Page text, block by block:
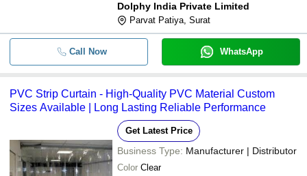
Dolphy India Private Limited
Parvat Patiya, Surat
Call Now WhatsApp
PVC Strip Curtain - High-Quality PVC Material Custom
Sizes Available | Long Lasting Reliable Performance
Get Latest Price
Business Type: Manufacturer | Distributor
Color Clear